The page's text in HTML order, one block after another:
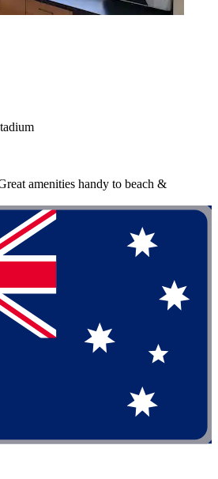
amenities handy to beach &